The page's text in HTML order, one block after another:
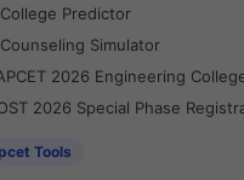
Predictor
Simulator
2026 Engineering
2026 Special Phase
Tools